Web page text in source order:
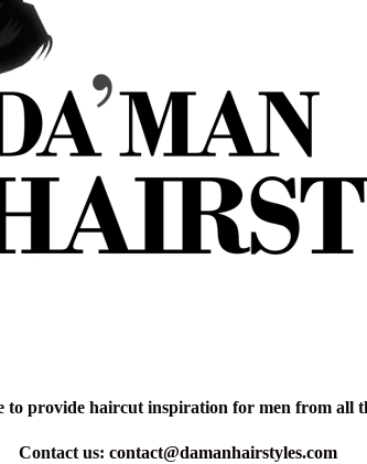
provide haircut inspiration for men from all
Contact us: contact@damanhairstyles.com